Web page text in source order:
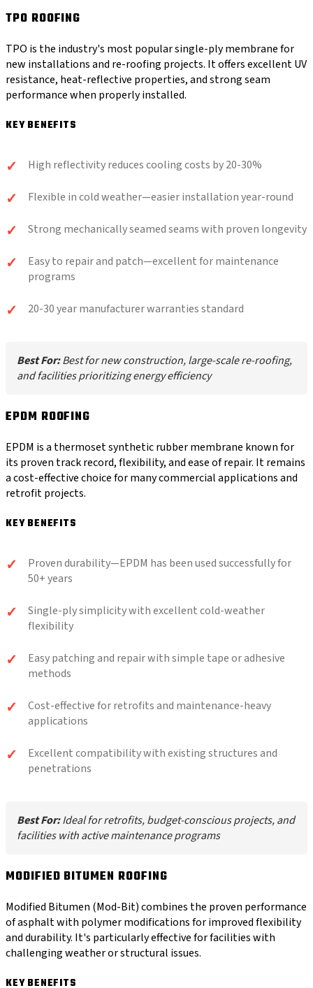
TPO ROOFING
TPO is the industry's most popular single-ply membrane for
new installations and re-roofing projects. It offers excellent UV
resistance, heat-reflective properties, and strong seam
performance when properly installed.
KEY BENEFITS
High reflectivity reduces cooling costs by 20-30%
Flexible in cold weather—easier installation year-round
Strong mechanically seamed seams with proven longevity
Easy to repair and patch—excellent for maintenance
programs
20-30 year manufacturer warranties standard
Best For:Best for new construction, large-scale re-roofing,
and facilities prioritizing energy efficiency
EPDM ROOFING
EPDM is a thermoset synthetic rubber membrane known for
its proven track record, flexibility, and ease of repair. It remains
a cost-effective choice for many commercial applications and
retrofit projects.
KEY BENEFITS
Proven durability—EPDM has been used successfully for
50+ years
Single-ply simplicity with excellent cold-weather
flexibility
Easy patching and repair with simple tape or adhesive
methods
Cost-effective for retrofits and maintenance-heavy
applications
Excellent compatibility with existing structures and
penetrations
Best For:Ideal for retrofits, budget-conscious projects, and
facilities with active maintenance programs
MODIFIED BITUMEN ROOFING
Modified Bitumen (Mod-Bit) combines the proven performance
of asphalt with polymer modifications for improved flexibility
and durability. It's particularly effective for facilities with
challenging weather or structural issues.
KEY BENEFITS